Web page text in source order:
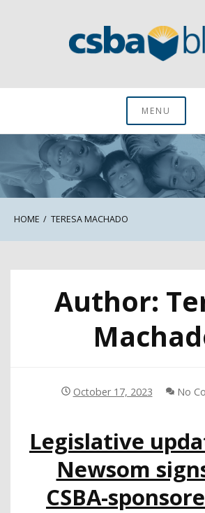
CSBA BlogMENU
HOME TERESA MACHADO
Author:
October 17, 2023 No
Legislative
Newsom
CSBA-